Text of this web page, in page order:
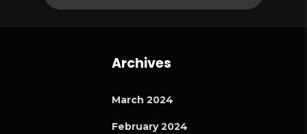
Archives
March 2024
February 2024